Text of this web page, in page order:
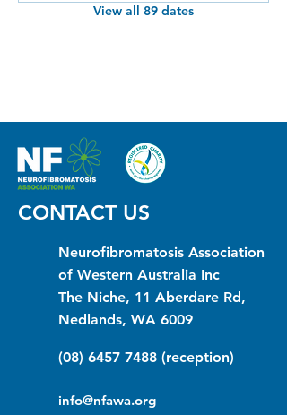
View all 89 dates
CONTACT US
Neurofibromatosis Association
of Western Australia Inc
The Niche, 11 Aberdare Rd,
Nedlands, WA 6009
(08) 6457 7488 (reception)
info@nfawa.org